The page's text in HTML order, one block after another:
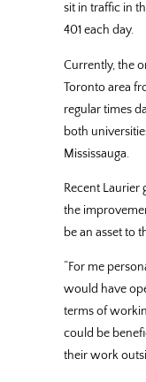
sit in traffic in
401 each day.
Currently, the
Toronto area
regular times
both
Mississauga.
Recent Laurier
the
be an asset to
“For me
would have
terms of
could be
their work